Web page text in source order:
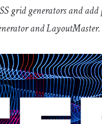
grid generators
grid generators and add
and LayoutMaster.